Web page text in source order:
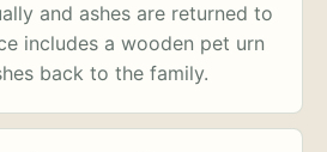
and ashes are returned to
includes a wooden pet urn
back to the family.